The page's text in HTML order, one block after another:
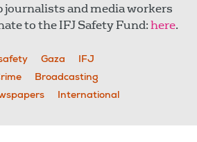
journalists and media workers
to the IFJ Safety Fund:here.
Gaza
IFJ
Broadcasting
International